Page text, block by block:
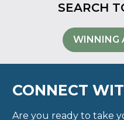
SEARCH
WINNING
CONNECT
Are you ready to take